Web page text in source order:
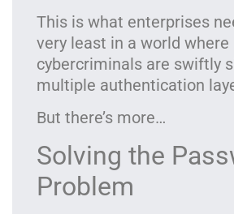
This is what enterprises
very least in a world where
cybercriminals are swiftly
multiple authentication
But there’s more…
Solving the
Problem